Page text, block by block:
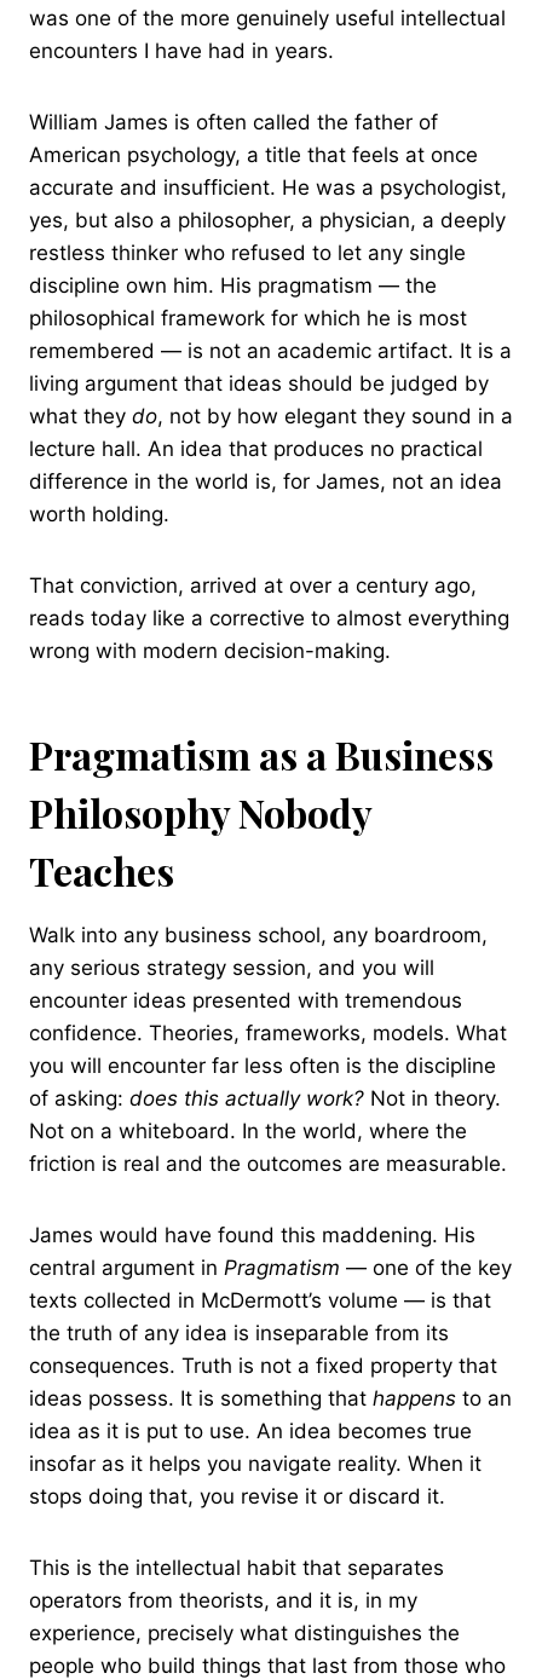
was one of the more genuinely useful intellectual
encounters I have had in years.
William James is often called the father of
American psychology, a title that feels at once
accurate and insufficient. He was a psychologist,
yes, but also a philosopher, a physician, a deeply
restless thinker who refused to let any single
discipline own him. His pragmatism — the
philosophical framework for which he is most
remembered — is not an academic artifact. It is a
living argument that ideas should be judged by
what they do, not by how elegant they sound in a
lecture hall. An idea that produces no practical
difference in the world is, for James, not an idea
worth holding.
That conviction, arrived at over a century ago,
reads today like a corrective to almost everything
wrong with modern decision-making.
Pragmatism as a Business
Philosophy Nobody
Teaches
Walk into any business school, any boardroom,
any serious strategy session, and you will
encounter ideas presented with tremendous
confidence. Theories, frameworks, models. What
you will encounter far less often is the discipline
of asking: does this actually work? Not in theory.
Not on a whiteboard. In the world, where the
friction is real and the outcomes are measurable.
James would have found this maddening. His
central argument in Pragmatism — one of the key
texts collected in McDermott’s volume — is that
the truth of any idea is inseparable from its
consequences. Truth is not a fixed property that
ideas possess. It is something that happens to an
idea as it is put to use. An idea becomes true
insofar as it helps you navigate reality. When it
stops doing that, you revise it or discard it.
This is the intellectual habit that separates
operators from theorists, and it is, in my
experience, precisely what distinguishes the
people who build things that last from those who